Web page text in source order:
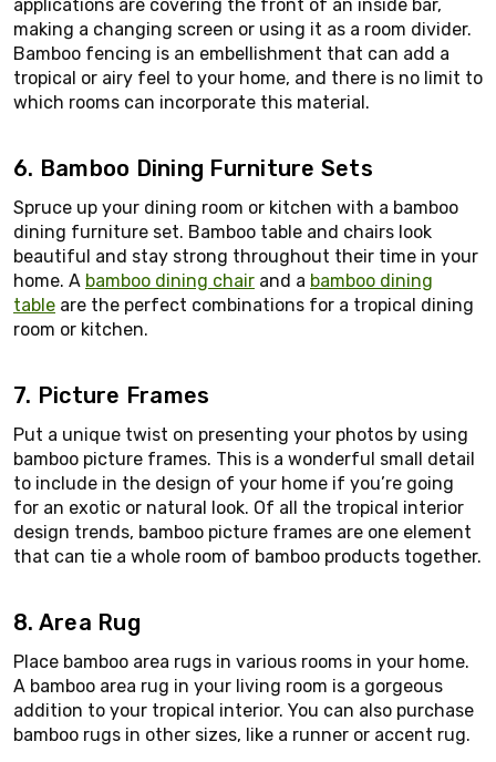
applications are covering the front of an inside bar,
making a changing screen or using it as a room divider.
Bamboo fencing is an embellishment that can add a
tropical or airy feel to your home, and there is no limit to
which rooms can incorporate this material.
6. Bamboo Dining Furniture Sets
Spruce up your dining room or kitchen with a bamboo
dining furniture set. Bamboo table and chairs look
beautiful and stay strong throughout their time in your
home. A bamboo dining chair and a bamboo dining
table are the perfect combinations for a tropical dining
room or kitchen.
7. Picture Frames
Put a unique twist on presenting your photos by using
bamboo picture frames. This is a wonderful small detail
to include in the design of your home if you’re going
for an exotic or natural look. Of all the tropical interior
design trends, bamboo picture frames are one element
that can tie a whole room of bamboo products together.
8. Area Rug
Place bamboo area rugs in various rooms in your home.
A bamboo area rug in your living room is a gorgeous
addition to your tropical interior. You can also purchase
bamboo rugs in other sizes, like a runner or accent rug.